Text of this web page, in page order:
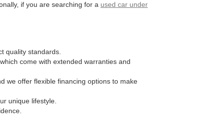
if you are searching for a used car under
quality standards.
come with extended warranties and
we offer flexible financing options to make
unique lifestyle.